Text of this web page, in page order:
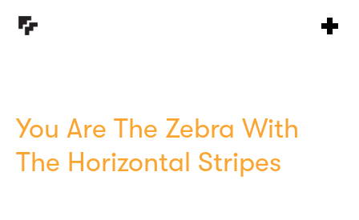
You Are The Zebra With
The Horizontal Stripes